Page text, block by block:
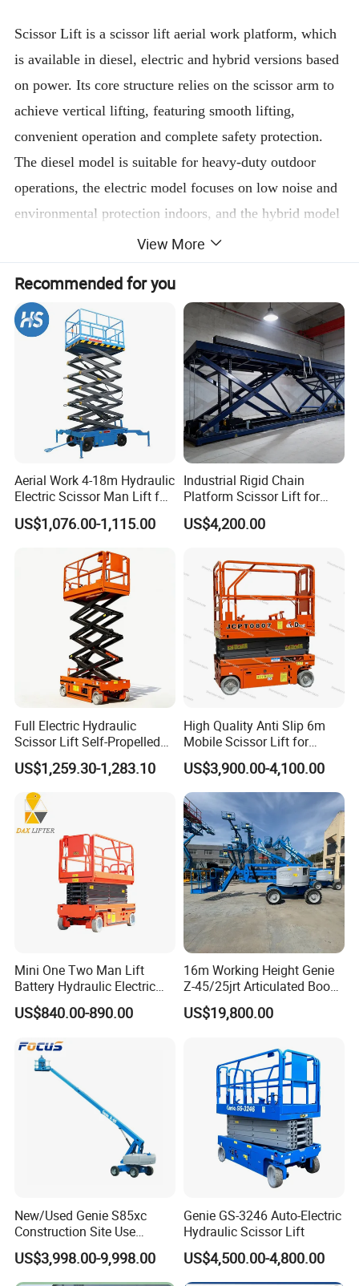
Scissor Lift is a scissor lift aerial work platform, which
is available in diesel, electric and hybrid versions based
on power. Its core structure relies on the scissor arm to
achieve vertical lifting, featuring smooth lifting,
convenient operation and complete safety protection.
The diesel model is suitable for heavy-duty outdoor
operations, the electric model focuses on low noise and
environmental protection indoors, and the hybrid model
caters to both indoor and outdoor scenarios. It is widely
used in various high-altitude operation needs such as
warehouses, construction sites, and venues.
Scissor Lifts for Real Indoor & Industrial
Applications
Commercial Facility Maintenance
Perfect for shopping malls, airports, and commercial buildings
requiring safe and quiet indoor elevation.
*Low noise operation
*Non-marking wheels for clean floors
*Reliable performance for daily use
Indoor Construction & Installation Projects
Supports electrical installation, HVAC setup, and interior
construction with stable lifting and flexible maneuverability.
*Strong load capacity for tools & materials
*Easy positioning in tight spaces
*Safe operation with emergency stop system
View More
Recommended for you
Aerial Work 4-18m Hydraulic
Electric Scissor Man Lift for
Warehouse Workshop
US$1,076.00-1,115.00
Industrial Rigid Chain
Platform Scissor Lift for
Warehouse Logistics
Automatic Lifting System
US$4,200.00
Full Electric Hydraulic
Scissor Lift Self-Propelled
with CE Certification
US$1,259.30-1,283.10
High Quality Anti Slip 6m
Mobile Scissor Lift for
Streetlight Repair
US$3,900.00-4,100.00
Mini One Two Man Lift
Battery Hydraulic Electric
Aerial Mobile Scissor Lift
US$840.00-890.00
16m Working Height Genie
Z-45/25jrt Articulated Boom
US$19,800.00
New/Used Genie S85xc
Construction Site Use
Articulating Telescopic Self
Propelled Boom Lift
US$3,998.00-9,998.00
Genie GS-3246 Auto-Electric
Hydraulic Scissor Lift
US$4,500.00-4,800.00